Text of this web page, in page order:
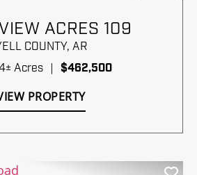
ACRES 109
COUNTY, AR
Acres |
$462,500
PROPERTY